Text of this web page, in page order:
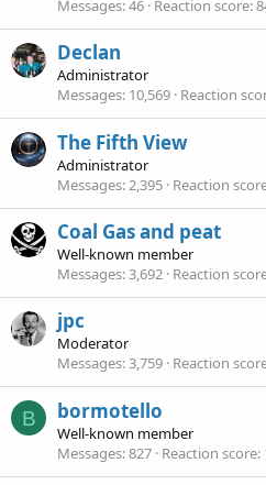
Messages 46 Reaction score
Declan
Administrator
Messages 10,569 Reaction
The Fifth View
Administrator
Messages 2,395 Reaction
Coal Gas and peat
Well-known member
Messages 3,692 Reaction
jpc
Moderator
Messages 3,759 Reaction
B bormotello
Well-known member
Messages 827 Reaction score